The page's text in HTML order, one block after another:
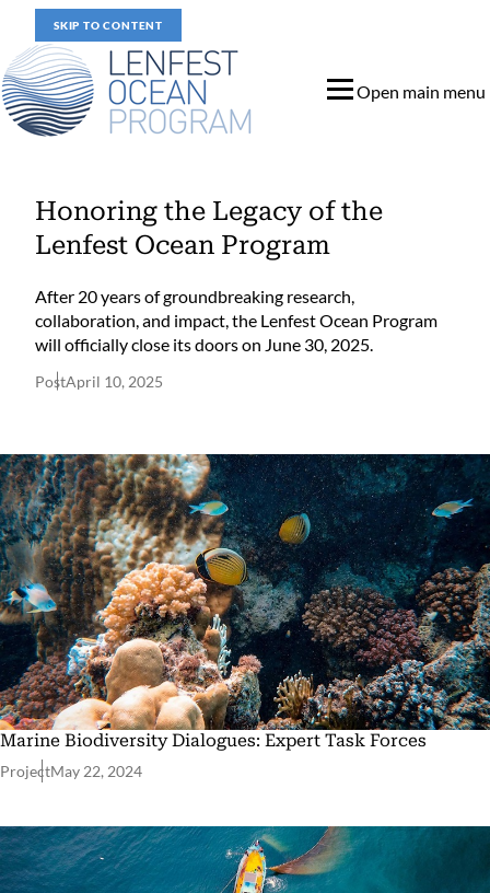
SKIP TO CONTENT
Open main menu
Honoring the Legacy of the
Lenfest Ocean Program
After 20 years of groundbreaking research,
collaboration, and impact, the Lenfest Ocean Program
will officially close its doors on June 30, 2025.
PostApril 10, 2025
Marine Biodiversity Dialogues: Expert Task Forces
ProjectMay 22, 2024